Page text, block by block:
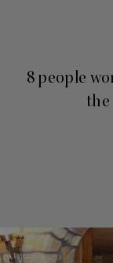
8 people
the